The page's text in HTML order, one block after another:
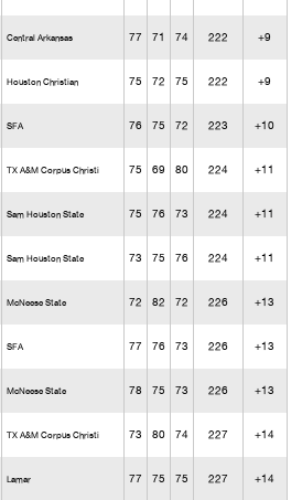
Central Arkansas 77 71 74 222 +9
Houston Christian 75 72 75 222 +9
SFA 76 75 72 223 +10
TX A&M Corpus Christi 75 69 80 224 +11
Sam Houston State 75 76 73 224 +11
Sam Houston State 73 75 76 224 +11
McNeese State 72 82 72 226 +13
SFA 77 76 73 226 +13
McNeese State 78 75 73 226 +13
TX A&M Corpus Christi 73 80 74 227 +14
Lamar 77 75 75 227 +14